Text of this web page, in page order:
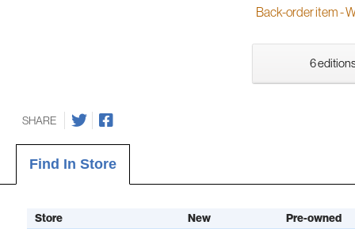
Back-order item -
6
SHARE
Find In Store
Store New Pre-owned